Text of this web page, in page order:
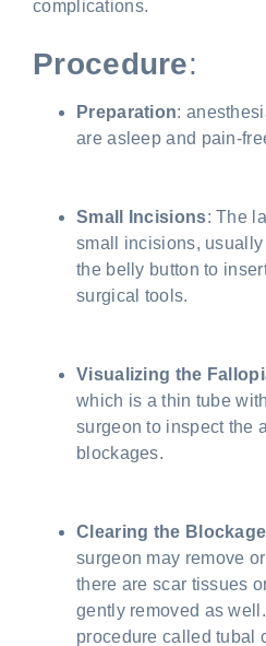
complications.
Procedure:
Preparation:
are asleep and pain-
Small Incisions: The
small incisions,
the belly button to
surgical tools.
Visualizing the
which is a thin tube
surgeon to inspect the
blockages.
Clearing the Blockage
surgeon may remove
there are scar tissues
gently removed as
procedure called tubal